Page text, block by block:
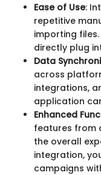
Ease of Use:
repetitive
importing
directly plug
Data
across
integrations,
application
Enhanced
features from
the overall
integration,
campaigns